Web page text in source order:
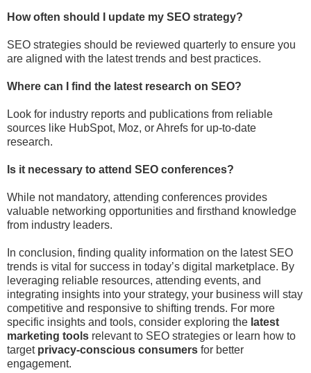
How often should I update my SEO strategy?
SEO strategies should be reviewed quarterly to ensure you
are aligned with the latest trends and best practices.
Where can I find the latest research on SEO?
Look for industry reports and publications from reliable
sources like HubSpot, Moz, or Ahrefs for up-to-date
research.
Is it necessary to attend SEO conferences?
While not mandatory, attending conferences provides
valuable networking opportunities and firsthand knowledge
from industry leaders.
In conclusion, finding quality information on the latest SEO
trends is vital for success in today’s digital marketplace. By
leveraging reliable resources, attending events, and
integrating insights into your strategy, your business will stay
competitive and responsive to shifting trends. For more
specific insights and tools, consider exploring the latest
marketing tools relevant to SEO strategies or learn how to
target privacy-conscious consumers for better
engagement.